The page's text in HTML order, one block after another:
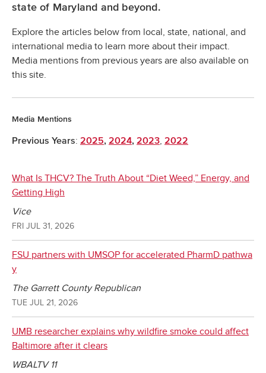
state of Maryland and beyond.
Explore the articles below from local, state, national, and
international media to learn more about their impact.
Media mentions from previous years are also available on
this site.
Media Mentions
Previous Years: 2025, 2024, 2023, 2022
What Is THCV? The Truth About “Diet Weed,” Energy, and
Getting High
Vice
FRI JUL 31, 2026
FSU partners with UMSOP for accelerated PharmD pathwa
y
The Garrett County Republican
TUE JUL 21, 2026
UMB researcher explains why wildfire smoke could affect
Baltimore after it clears
WBALTV 11